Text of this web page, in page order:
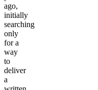
ago,
initially
searching
only
for a
way
to
deliver
a